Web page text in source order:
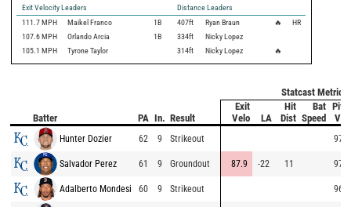
Exit Velocity Leaders
Distance Leaders
111.7 MPH Maikel Franco 1B 407ft Ryan Braun 🔥
HR
107.6 MPH Orlando Arcia 1B 334ft
Nicky Lopez
105.1 MPH Tyrone Taylor 314ft Nicky Lopez 🔥
Statcast Metrics
Batter PA In. Result
Exit
Velo
LA
Hit
Dist
Bat
Speed
Hunter Dozier 62 9 Strikeout 97.9
Salvador Perez 61 9 Groundout 87.9 -22 11 97.7
Adalberto Mondesi 60 9 Strikeout 96.9